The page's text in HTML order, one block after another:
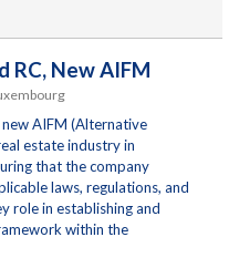
RC, New AIFM
new AIFM (Alternative
estate industry in
that the company
laws, regulations, and
role in establishing and
within the